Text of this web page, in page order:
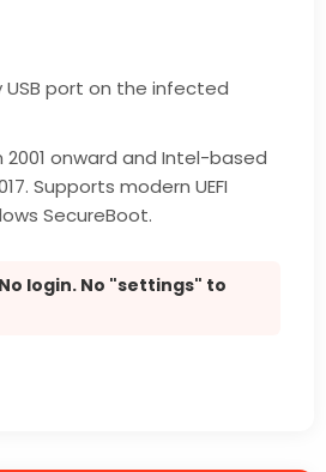
USB port on the infected
2001 onward and Intel-based
Supports modern UEFI
SecureBoot.
login. No "settings" to